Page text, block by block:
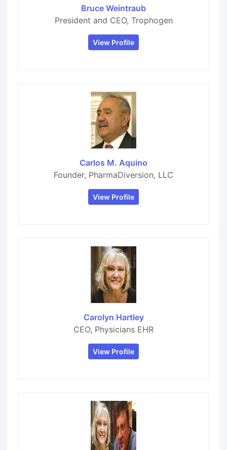
Bruce Weintraub
President and CEO, Trophogen
View Profile
Carlos M. Aquino
Founder, PharmaDiversion, LLC
View Profile
Carolyn Hartley
CEO, Physicians EHR
View Profile